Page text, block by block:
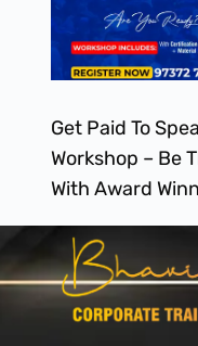
Get Paid To
Workshop – Be
With Award